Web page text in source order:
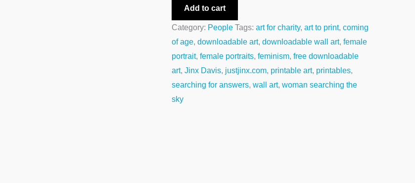
Add to cart
Category: People Tags:art for charity,art to print,coming
of age,downloadable art,downloadable wall art,female
portrait,female portraits,feminism,free downloadable
art,Jinx Davis, justjinx.com, printable art, printables,
searching for answers,wall art,woman searching the
sky